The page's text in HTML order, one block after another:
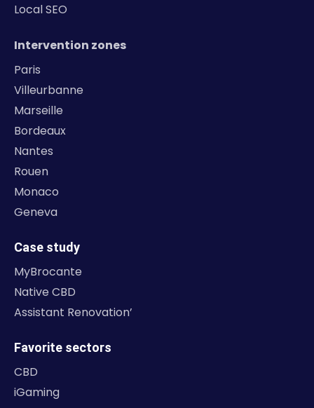
Local SEO
Intervention zones
Paris
Villeurbanne
Marseille
Bordeaux
Nantes
Rouen
Monaco
Geneva
Case study
MyBrocante
Native CBD
Assistant Renovation’
Favorite sectors
CBD
iGaming